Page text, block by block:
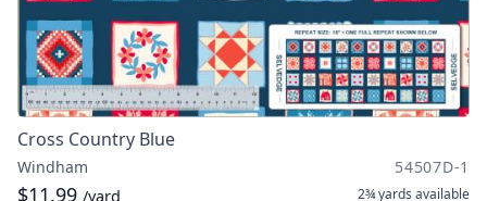
Cross Country Blue
Windham 54507D-1
$11.99 /yard 2¾ yards available